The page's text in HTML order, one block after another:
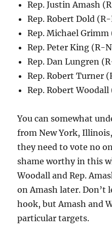
Rep. Justin Amash
Rep. Robert Dold
Rep. Michael Grimm
Rep. Peter King (R-
Rep. Dan Lungren
Rep. Robert Turner
Rep. Robert Woodall
You can somewhat
from New York,
they need to vote no
shame worthy in this
Woodall and Rep.
on Amash later. Don’t
hook, but Amash and
particular targets.